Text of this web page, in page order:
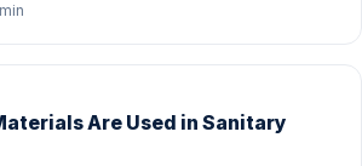
Are Used in Sanitary